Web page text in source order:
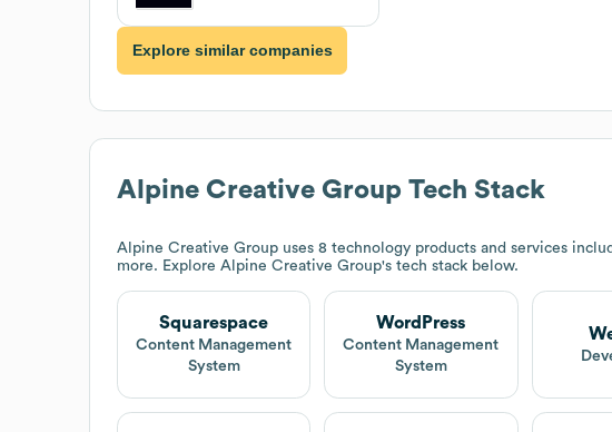
Explore similar companies
Alpine Creative Group Tech Stack
Alpine Creative Group uses 8 technology products and services
more. Explore Alpine Creative Group's tech stack below.
Squarespace
Content Management
System
WordPress
Content Management
System